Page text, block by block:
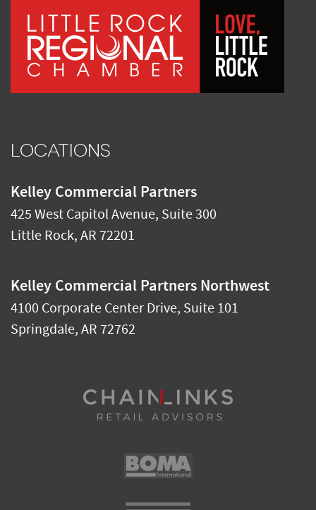
LOCATIONS
Kelley Commercial Partners
425 West Capitol Avenue, Suite 300
Little Rock,AR72201
Kelley Commercial Partners Northwest
4100 Corporate Center Drive, Suite 101
Springdale,AR72762